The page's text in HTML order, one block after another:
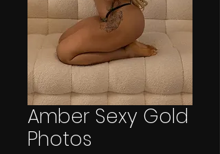
Amber Sexy Gold
Photos